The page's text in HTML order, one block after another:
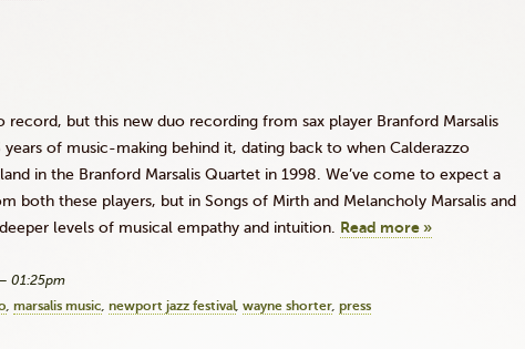
record, but this new duo recording from sax player Branford Marsalis
years of music-making behind it, dating back to when Calderazzo
in the Branford Marsalis Quartet in 1998. We’ve come to expect a
both these players, but in Songs of Mirth and Melancholy Marsalis and
levels of musical empathy and intuition. Read more »
01:25pm
marsalis music newport jazz festival wayne shorter press